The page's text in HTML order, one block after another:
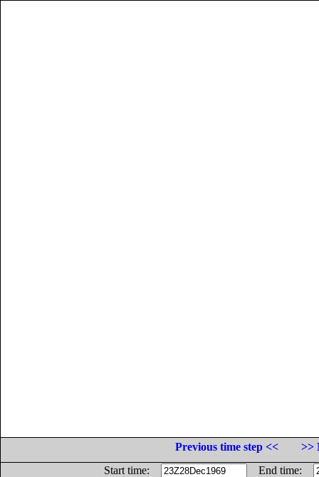
Previous time step <<
>>
Start time:
End time: